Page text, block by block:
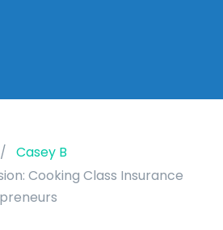
Casey B
Cooking Class Insurance